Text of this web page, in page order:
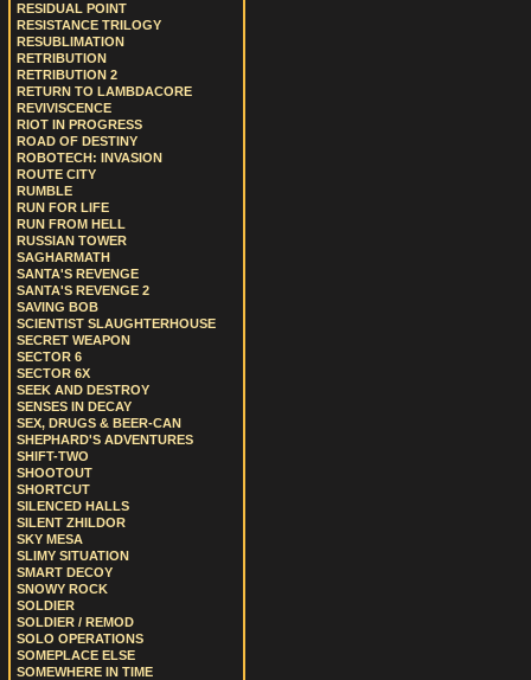
RESIDUAL POINT
RESISTANCE TRILOGY
RESUBLIMATION
RETRIBUTION
RETRIBUTION 2
RETURN TO LAMBDACORE
REVIVISCENCE
RIOT IN PROGRESS
ROAD OF DESTINY
ROBOTECH: INVASION
ROUTE CITY
RUMBLE
RUN FOR LIFE
RUN FROM HELL
RUSSIAN TOWER
SAGHARMATH
SANTA'S REVENGE
SANTA'S REVENGE 2
SAVING BOB
SCIENTIST SLAUGHTERHOUSE
SECRET WEAPON
SECTOR 6
SECTOR 6X
SEEK AND DESTROY
SENSES IN DECAY
SEX, DRUGS & BEER-CAN
SHEPHARD'S ADVENTURES
SHIFT-TWO
SHOOTOUT
SHORTCUT
SILENCED HALLS
SILENT ZHILDOR
SKY MESA
SLIMY SITUATION
SMART DECOY
SNOWY ROCK
SOLDIER
SOLDIER / REMOD
SOLO OPERATIONS
SOMEPLACE ELSE
SOMEWHERE IN TIME